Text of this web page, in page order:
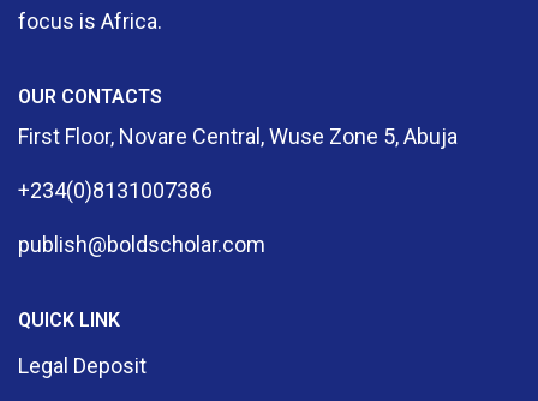
focus is Africa.
OUR CONTACTS
First Floor, Novare Central, Wuse Zone 5, Abuja
+234(0)8131007386
publish@boldscholar.com
QUICK LINK
Legal Deposit